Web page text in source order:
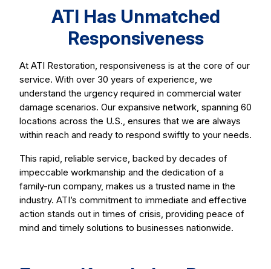
ATI Has Unmatched
Responsiveness
At ATI Restoration, responsiveness is at the core of our
service. With over 30 years of experience, we
understand the urgency required in commercial water
damage scenarios. Our expansive network, spanning 60
locations across the U.S., ensures that we are always
within reach and ready to respond swiftly to your needs.
This rapid, reliable service, backed by decades of
impeccable workmanship and the dedication of a
family-run company, makes us a trusted name in the
industry. ATI’s commitment to immediate and effective
action stands out in times of crisis, providing peace of
mind and timely solutions to businesses nationwide.